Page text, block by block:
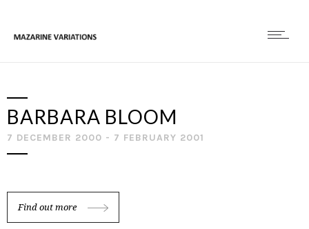
BARBARA BLOOM
7 DECEMBER 2000 - 7 FEBRUARY 2001
Find out more